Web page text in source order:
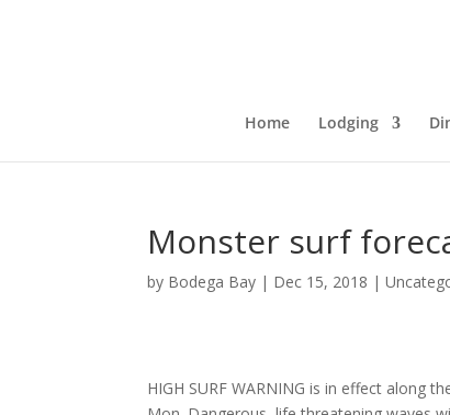
Home Lodging
Monster surf
by Bodega Bay | Dec 15, 2018 |
HIGH SURF WARNING is in effect along